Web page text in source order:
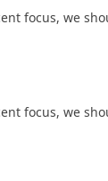
focus, we
focus, we